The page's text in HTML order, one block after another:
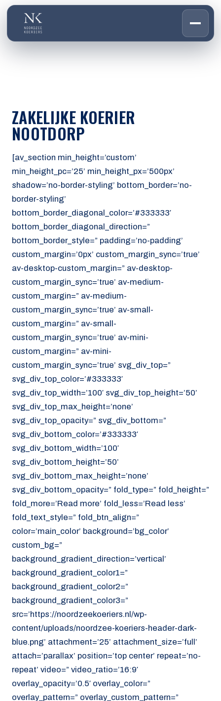
03OVER ONS
04 WERKEN BIJ
CONTACT
Den Haag
Aalsmeer
070 - 219 5386
www.noordzeekoeriers.nl
NL EN
ZAKELIJKE KOERIER
NOOTDORP
[av_section min_height=’custom’
min_height_pc=’25’ min_height_px=’500px’
shadow=’no-border-styling’ bottom_border=’no-
border-styling’
bottom_border_diagonal_color=’#333333′
bottom_border_diagonal_direction=”
bottom_border_style=” padding=’no-padding’
custom_margin=’0px’ custom_margin_sync=’true’
av-desktop-custom_margin=” av-desktop-
custom_margin_sync=’true’ av-medium-
custom_margin=” av-medium-
custom_margin_sync=’true’ av-small-
custom_margin=” av-small-
custom_margin_sync=’true’ av-mini-
custom_margin=” av-mini-
custom_margin_sync=’true’ svg_div_top=”
svg_div_top_color=’#333333′
svg_div_top_width=’100′ svg_div_top_height=’50’
svg_div_top_max_height=’none’
svg_div_top_opacity=” svg_div_bottom=”
svg_div_bottom_color=’#333333′
svg_div_bottom_width=’100′
svg_div_bottom_height=’50’
svg_div_bottom_max_height=’none’
svg_div_bottom_opacity=” fold_type=” fold_height=”
fold_more=’Read more’ fold_less=’Read less’
fold_text_style=” fold_btn_align=”
color=’main_color’ background=’bg_color’
custom_bg=”
background_gradient_direction=’vertical’
background_gradient_color1=”
background_gradient_color2=”
background_gradient_color3=”
src=’https://noordzeekoeriers.nl/wp-
content/uploads/noordzee-koeriers-header-dark-
blue.png’ attachment=’25’ attachment_size=’full’
attach=’parallax’ position=’top center’ repeat=’no-
repeat’ video=” video_ratio=’16:9′
overlay_opacity=’0.5′ overlay_color=”
overlay_pattern=” overlay_custom_pattern=”